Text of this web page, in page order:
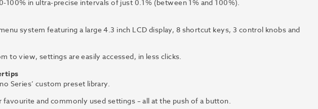
in ultra-precise intervals of just 0.1% (between 1% and 100%).
system featuring a large 4.3 inch LCD display, 8 shortcut keys, 3 control knobs and
to view, settings are easily accessed, in less clicks.
Series’ custom preset library.
and commonly used settings – all at the push of a button.